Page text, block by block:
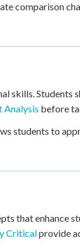
comparison
skills. Students
Analysis before
students to
that enhance
Criticalprovide